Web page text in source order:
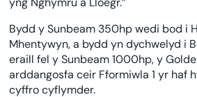
Bydd y Sunbeam 350hp wedi bod i
Mhentywyn, a bydd yn dychwelyd i
eraill fel y Sunbeam 1000hp, y
arddangosfa ceir Fformiwla 1 yr haf
cyffro cyflymder.